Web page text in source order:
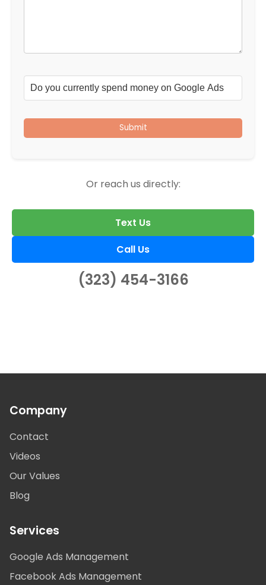
Submit
Or reach us directly:
Text Us
Call Us
(323) 454-3166
Company
Contact
Videos
Our Values
Blog
Services
Google Ads Management
Facebook Ads Management